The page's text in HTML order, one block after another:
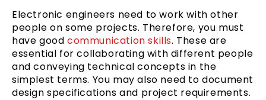
Electronic engineers need to work with other
people on some projects. Therefore, you must
have good communication skills. These are
essential for collaborating with different people
and conveying technical concepts in the
simplest terms. You may also need to document
design specifications and project requirements.